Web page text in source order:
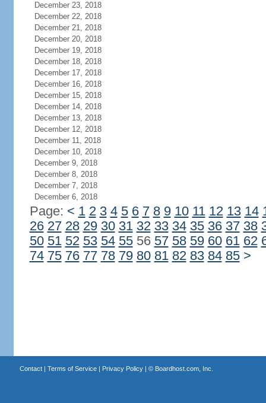
December 23, 2018
December 22, 2018
December 21, 2018
December 20, 2018
December 19, 2018
December 18, 2018
December 17, 2018
December 16, 2018
December 15, 2018
December 14, 2018
December 13, 2018
December 12, 2018
December 11, 2018
December 10, 2018
December 9, 2018
December 8, 2018
December 7, 2018
December 6, 2018
Page: < 1 2 3 4 5 6 7 8 9 10 11 12 13 14
26 27 28 29 30 31 32 33 34 35 36 37 38
50 51 52 53 54 5556 57 58 59 60 61 62
74 75 76 77 78 79 80 81 82 83 84 85 >
Contact| Terms of Service| Privacy Policy| © Boardhost.com, Inc.